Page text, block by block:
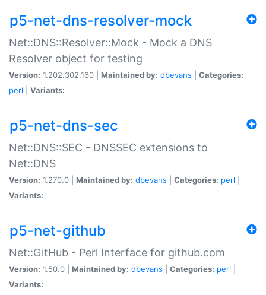
p5-net-dns-resolver-mock
Net::DNS::Resolver::Mock - Mock a DNS
Resolver object for testing
Version: 1.202.302.160 | Maintained by: dbevans
Categories:
perl
Variants:
p5-net-dns-sec
Net::DNS::SEC - DNSSEC extensions to
Net::DNS
Version: 1.270.0 | Maintained by: dbevans Categories: perl
Variants:
p5-net-github
Net::GitHub - Perl Interface for github.com
Version: 1.50.0 | Maintained by: dbevans Categories: perl
Variants: